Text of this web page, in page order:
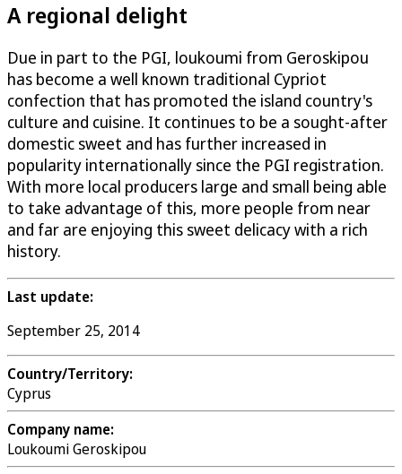
A regional delight
Due in part to the PGI, loukoumi from Geroskipou
has become a well known traditional Cypriot
confection that has promoted the island country's
culture and cuisine. It continues to be a sought-after
domestic sweet and has further increased in
popularity internationally since the PGI registration.
With more local producers large and small being able
to take advantage of this, more people from near
and far are enjoying this sweet delicacy with a rich
history.
Last update:
September 25, 2014
Country/Territory:
Cyprus
Company name:
Loukoumi Geroskipou